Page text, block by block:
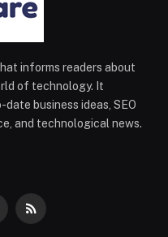
informs readers about
of technology. It
business ideas, SEO
and technological news.
RSS